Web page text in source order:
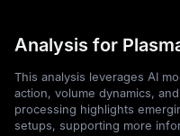
Analysis for
This analysis leverages AI
action, volume dynamics,
processing highlights
setups, supporting more